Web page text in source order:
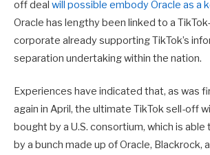
off deal will possible embody Oracle as a
Oracle has lengthy been linked to a
corporate already supporting TikTok’s
separation undertaking within the nation.
Experiences have indicated that, as was
again in April, the ultimate TikTok sell-off
bought by a U.S. consortium, which is able
by a bunch made up of Oracle, Blackrock,